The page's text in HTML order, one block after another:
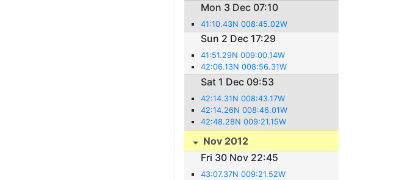
Mon 3 Dec 07:10
41:10.43N 008:45.02W
Sun 2 Dec 17:29
41:51.29N 009:00.14W
42:06.13N 008:56.31W
Sat 1 Dec 09:53
42:14.31N 008:43.17W
42:14.26N 008:46.01W
42:48.28N 009:21.15W
Nov 2012
Fri 30 Nov 22:45
43:07.37N 009:21.52W